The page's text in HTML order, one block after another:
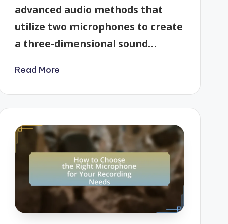
advanced audio methods that
utilize two microphones to create
a three-dimensional sound…
Read More